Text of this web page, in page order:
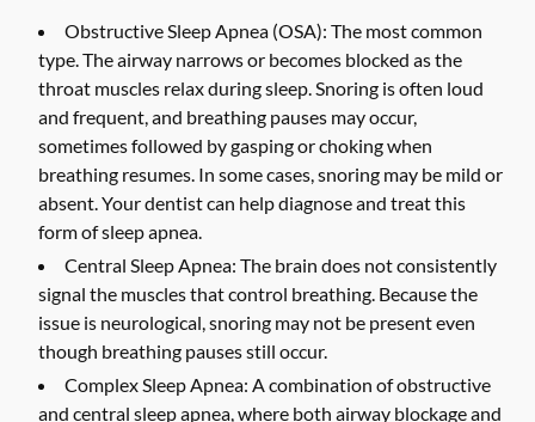
Obstructive Sleep Apnea (OSA): The most common
type. The airway narrows or becomes blocked as the
throat muscles relax during sleep. Snoring is often loud
and frequent, and breathing pauses may occur,
sometimes followed by gasping or choking when
breathing resumes. In some cases, snoring may be mild or
absent. Your dentist can help diagnose and treat this
form of sleep apnea.
Central Sleep Apnea: The brain does not consistently
signal the muscles that control breathing. Because the
issue is neurological, snoring may not be present even
though breathing pauses still occur.
Complex Sleep Apnea: A combination of obstructive
and central sleep apnea, where both airway blockage and